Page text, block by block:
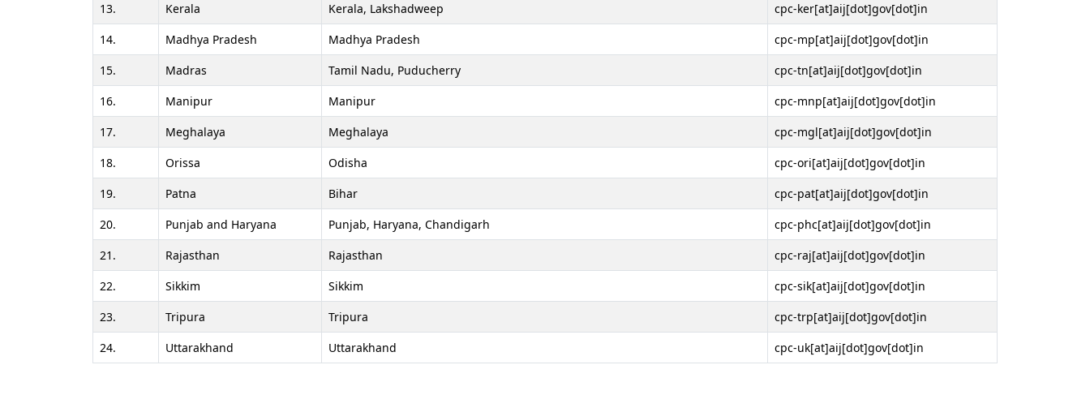
13.
Kerala Kerala, Lakshadweep
cpc-ker[at]aij[dot]gov[dot]in
14.
Madhya Pradesh Madhya Pradesh
cpc-mp[at]aij[dot]gov[dot]in
15.
Madras Tamil Nadu, Puducherry
cpc-tn[at]aij[dot]gov[dot]in
16.
Manipur Manipur
cpc-mnp[at]aij[dot]gov[dot]in
17.
Meghalaya Meghalaya
cpc-mgl[at]aij[dot]gov[dot]in
18.
Orissa Odisha
cpc-ori[at]aij[dot]gov[dot]in
19.
Patna Bihar
cpc-pat[at]aij[dot]gov[dot]in
20.
Punjab and Haryana Punjab, Haryana, Chandigarh
cpc-phc[at]aij[dot]gov[dot]in
21.
Rajasthan Rajasthan
cpc-raj[at]aij[dot]gov[dot]in
22.
Sikkim Sikkim
cpc-sik[at]aij[dot]gov[dot]in
23.
Tripura Tripura
cpc-trp[at]aij[dot]gov[dot]in
24.
Uttarakhand Uttarakhand cpc-uk[at]aij[dot]gov[dot]in